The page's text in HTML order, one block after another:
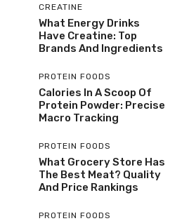
CREATINE
What Energy Drinks
Have Creatine: Top
Brands And Ingredients
PROTEIN FOODS
Calories In A Scoop Of
Protein Powder: Precise
Macro Tracking
PROTEIN FOODS
What Grocery Store Has
The Best Meat? Quality
And Price Rankings
PROTEIN FOODS